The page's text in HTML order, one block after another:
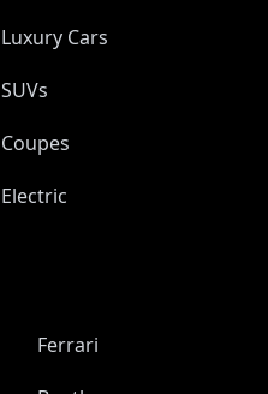
Luxury Cars
SUVs
Coupes
Electric
Ferrari